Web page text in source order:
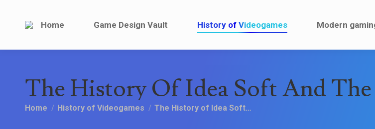
Home Game Design Vault History of Videogames Modern
The History Of Idea Soft And
You are here:
Home History of Videogames The History of Idea Soft…